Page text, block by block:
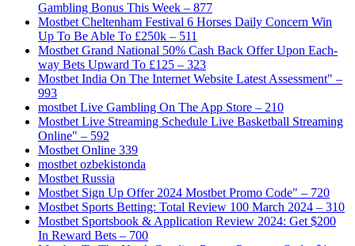
Gambling Bonus This Week – 877
Mostbet Cheltenham Festival 6 Horses Daily Concern Win
Up To Be Able To £250k – 511
Mostbet Grand National 50% Cash Back Offer Upon Each-
way Bets Upward To £125 – 323
Mostbet India On The Internet Website Latest Assessment" –
993
‎mostbet Live Gambling On The App Store – 210
Mostbet Live Streaming Schedule Live Basketball Streaming
Online" – 592
Mostbet Online 339
mostbet ozbekistonda
Mostbet Russia
Mostbet Sign Up Offer 2024 Mostbet Promo Code" – 720
Mostbet Sports Betting: Total Review 100 March 2024 – 310
Mostbet Sportsbook & Application Review 2024: Get $200
In Reward Bets – 700